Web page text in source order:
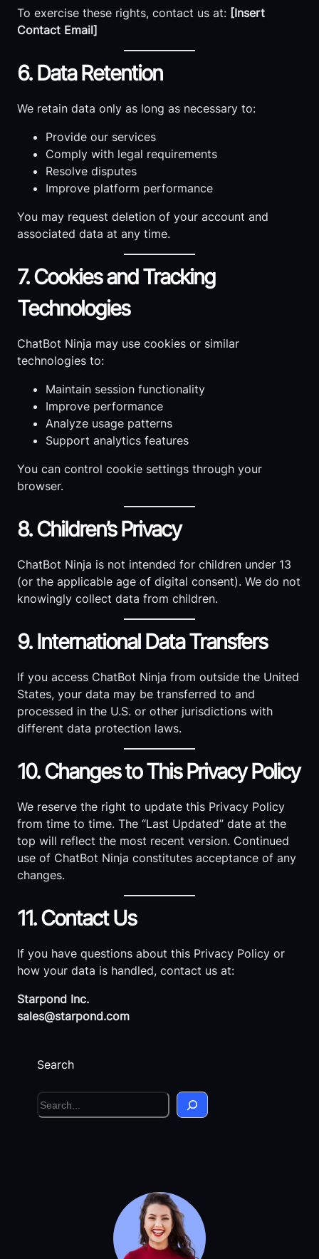
To exercise these rights, contact us at: [Insert
Contact Email]
6. Data Retention
We retain data only as long as necessary to:
Provide our services
Comply with legal requirements
Resolve disputes
Improve platform performance
You may request deletion of your account and
associated data at any time.
7. Cookies and Tracking
Technologies
ChatBot Ninja may use cookies or similar
technologies to:
Maintain session functionality
Improve performance
Analyze usage patterns
Support analytics features
You can control cookie settings through your
browser.
8. Children’s Privacy
ChatBot Ninja is not intended for children under 13
(or the applicable age of digital consent). We do not
knowingly collect data from children.
9. International Data Transfers
If you access ChatBot Ninja from outside the United
States, your data may be transferred to and
processed in the U.S. or other jurisdictions with
different data protection laws.
10. Changes to This Privacy Policy
We reserve the right to update this Privacy Policy
from time to time. The “Last Updated” date at the
top will reflect the most recent version. Continued
use of ChatBot Ninja constitutes acceptance of any
changes.
11. Contact Us
If you have questions about this Privacy Policy or
how your data is handled, contact us at:
Starpond Inc.
sales@starpond.com
Search
S
e